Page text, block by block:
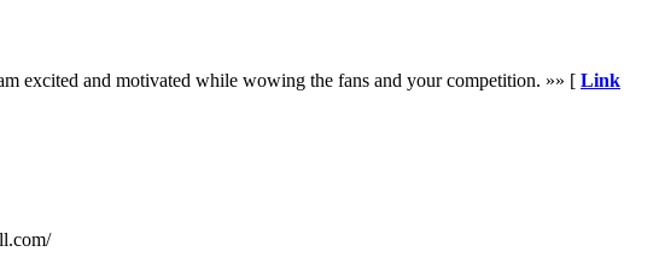
excited and motivated while wowing the fans and your competition. »» [ Link